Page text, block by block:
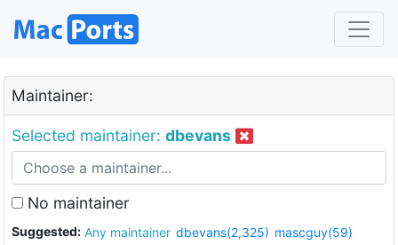
Maintainer:
Selected maintainer: dbevans
No maintainer
Suggested: Any maintainer dbevans(2,325) mascguy(59)